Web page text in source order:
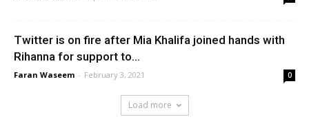
Twitter is on fire after Mia Khalifa joined hands with
Rihanna for support to...
Faran Waseem - February 3, 2021 0
Load more